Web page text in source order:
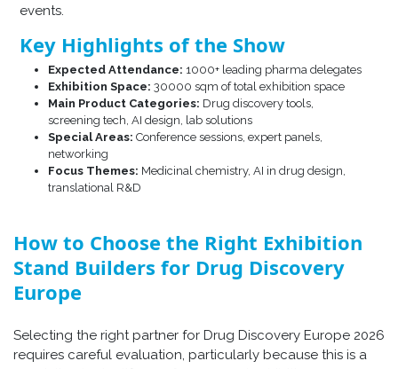
events.
Key Highlights of the Show
Expected Attendance: 1000+ leading pharma delegates
Exhibition Space: 30000 sqm of total exhibition space
Main Product Categories: Drug discovery tools,
screening tech, AI design, lab solutions
Special Areas:Conference sessions, expert panels,
networking
Focus Themes: Medicinal chemistry, AI in drug design,
translational R&D
How to Choose the Right Exhibition
Stand Builders for Drug Discovery
Europe
Selecting the right partner for Drug Discovery Europe 2026
requires careful evaluation, particularly because this is a